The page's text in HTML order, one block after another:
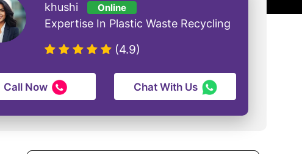
khushi Online
Expertise In Plastic Waste Recycling
(4.9)
Call Now Chat With Us